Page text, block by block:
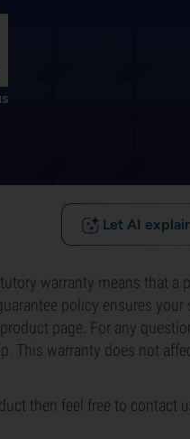
Let AI
warranty means that a
policy ensures
page. For any
This warranty does not
then feel free to contact